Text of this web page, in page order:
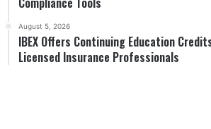
August 5, 2026
IBEX Offers Continuing Education
Licensed Insurance Professionals